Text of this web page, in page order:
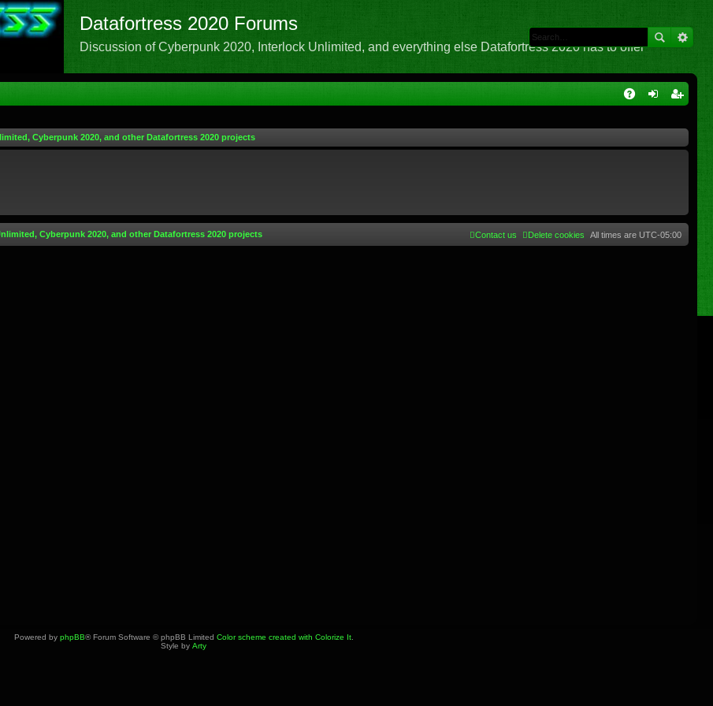
Datafortress 2020 Forums
Discussion of Cyberpunk 2020, Interlock Unlimited, and everything else Datafortress 2020 has to offer
Cyberpunk 2020, and other Datafortress 2020 projects
Cyberpunk 2020, and other Datafortress 2020 projects All times are UTC-05:00
Delete cookies
Contact us
Powered by phpBB® Forum Software © phpBB Limited Color scheme created with Colorize It.
Style by Arty